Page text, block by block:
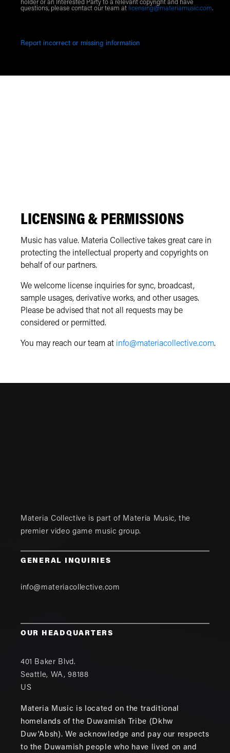
holder or an Interested Party to a relevant copyright and have
questions, please contact our team at licensing@materiamusic.com.
Report incorrect or missing information
LICENSING & PERMISSIONS
Music has value. Materia Collective takes great care in
protecting the intellectual property and copyrights on
behalf of our partners.
We welcome license inquiries for sync, broadcast,
sample usages, derivative works, and other usages.
Please be advised that not all requests may be
considered or permitted.
You may reach our team at info@materiacollective.com.
Materia Collective is part of Materia Music, the
premier video game music group.
GENERAL INQUIRIES
info@materiacollective.com
OUR HEADQUARTERS
401 Baker Blvd.
Seattle, WA,98188
US
Materia Music is located on the traditional
homelands of the Duwamish Tribe (Dkhw
Duw'Absh). We acknowledge and pay our respects
to the Duwamish people who have lived on and